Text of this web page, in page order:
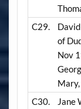
C29.
of
Nov
C30.
Jane